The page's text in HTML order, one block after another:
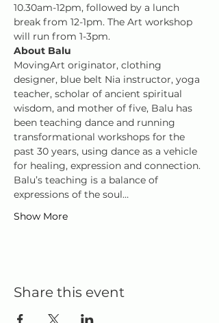
10.30am-12pm, followed by a lunch
break from 12-1pm. The Art workshop
will run from 1-3pm.
About Balu
MovingArt originator, clothing
designer, blue belt Nia instructor, yoga
teacher, scholar of ancient spiritual
wisdom, and mother of five, Balu has
been teaching dance and running
transformational workshops for the
past 30 years, using dance as a vehicle
for healing, expression and connection.
Balu’s teaching is a balance of
expressions of the soul…
Show More
Share this event